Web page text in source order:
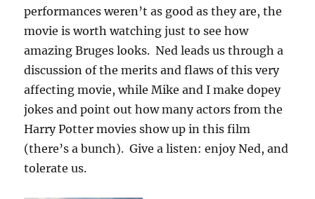
performances weren’t as good as they are, the
movie is worth watching just to see how
amazing Bruges looks. Ned leads us through a
discussion of the merits and flaws of this very
affecting movie, while Mike and I make dopey
jokes and point out how many actors from the
Harry Potter movies show up in this film
(there’s a bunch). Give a listen: enjoy Ned, and
tolerate us.